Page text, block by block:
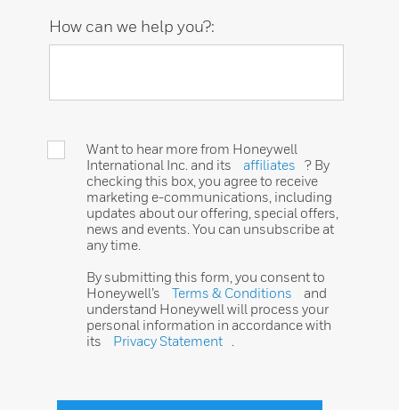
How can we help you?:
Want to hear more from Honeywell
International Inc. and its
affiliates
? By
checking this box, you agree to receive
marketing e-communications, including
updates about our offering, special offers,
news and events. You can unsubscribe at
any time.
By submitting this form, you consent to
Honeywell’s
Terms & Conditions
and
understand Honeywell will process your
personal information in accordance with
its
Privacy Statement